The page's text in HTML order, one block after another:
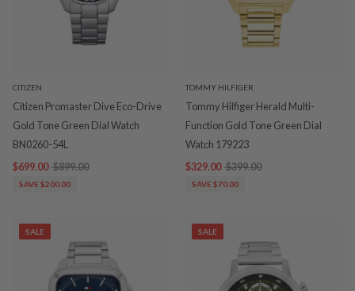
CITIZEN
Citizen Promaster Dive Eco-Drive
Gold Tone Green Dial Watch
BN0260-54L
$699.00 $899.00
SAVE $200.00
TOMMY HILFIGER
Tommy Hilfiger Herald Multi-
Function Gold Tone Green Dial
Watch 179223
$329.00 $399.00
SAVE $70.00
SALE SALE